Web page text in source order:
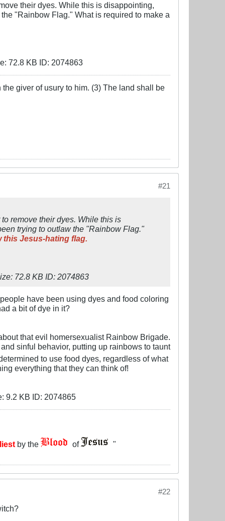
their dyes. While this is disappointing,
"Rainbow Flag." What is required to make a
giver of usury to him. (3) The land shall be
#21
remove their dyes. While this is
trying to outlaw the "Rainbow Flag."
this Jesus-hating flag.
have been using dyes and food coloring
a bit of dye in it?
that evil homersexualist Rainbow Brigade.
sinful behavior, putting up rainbows to taunt
to use food dyes, regardless of what
everything that they can think of!
by the of "
#22